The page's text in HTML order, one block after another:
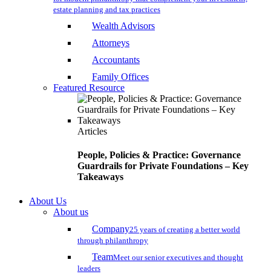
estate planning and tax practices
Wealth Advisors
Attorneys
Accountants
Family Offices
Featured Resource
Articles
People, Policies & Practice: Governance
Guardrails for Private Foundations – Key
Takeaways
About Us
About us
Company25 years of creating a better world
through philanthropy
TeamMeet our senior executives and thought
leaders